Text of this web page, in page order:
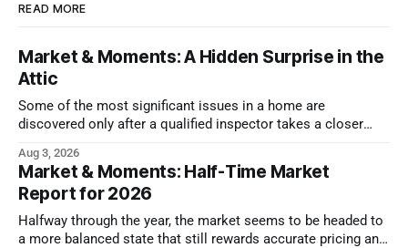
READ MORE
Market & Moments: A Hidden Surprise in the
Attic
Some of the most significant issues in a home are
discovered only after a qualified inspector takes a closer
Aug 3, 2026
Market & Moments: Half-Time Market
Report for 2026
Halfway through the year, the market seems to be headed to
a more balanced state that still rewards accurate pricing and